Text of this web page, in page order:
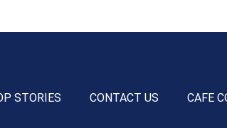
STORIES CONTACT US CAFE